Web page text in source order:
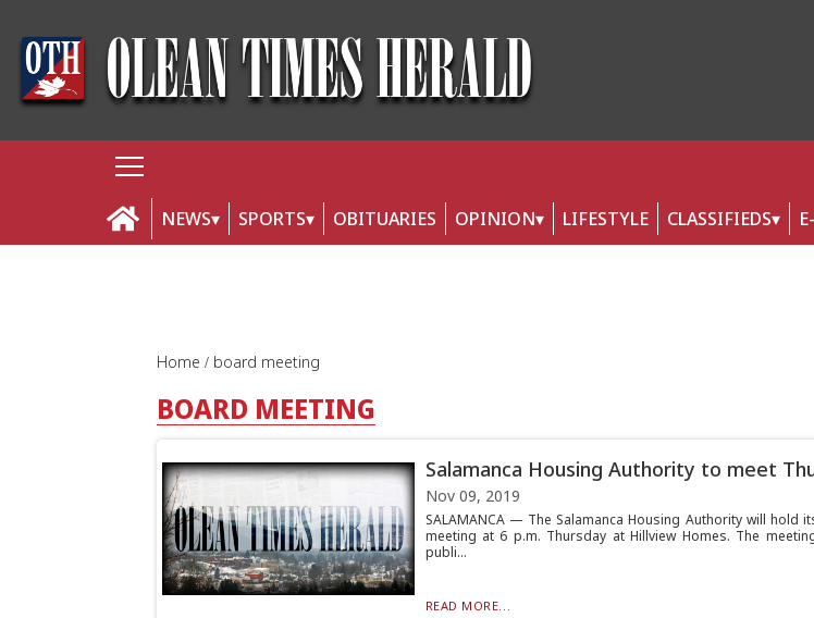
NEWS SPORTS OBITUARIES OPINION LIFESTYLE CLASSIFIEDS
Home board meeting
BOARD MEETING
Salamanca Housing Authority to meet
Nov 09, 2019
SALAMANCA — The Salamanca Housing Authority will hold
meeting at 6 p.m. Thursday at Hillview Homes. The
publi...
READ MORE...